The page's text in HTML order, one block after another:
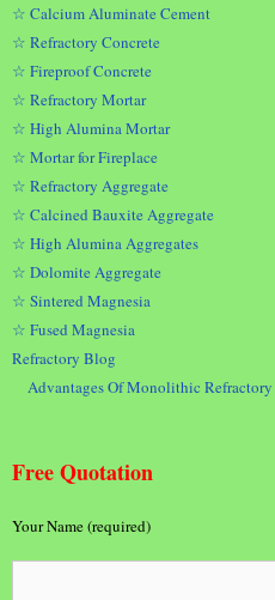
☆ Calcium Aluminate Cement
☆ Refractory Concrete
☆ Fireproof Concrete
☆ Refractory Mortar
☆ High Alumina Mortar
☆ Mortar for Fireplace
☆ Refractory Aggregate
☆ Calcined Bauxite Aggregate
☆ High Alumina Aggregates
☆ Dolomite Aggregate
☆ Sintered Magnesia
☆ Fused Magnesia
Refractory Blog
Advantages Of Monolithic Refractory
Free Quotation
Your Name (required)